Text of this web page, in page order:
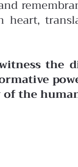
the
the